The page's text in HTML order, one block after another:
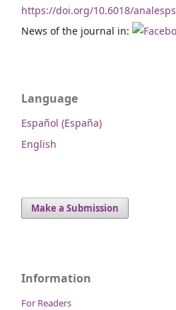
https://doi.org/10.6018/analesps
News of the journal in:
Language
Español (España)
English
Make a Submission
Information
For Readers